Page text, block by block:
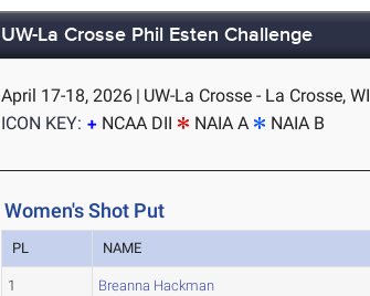
UW-La Crosse Phil Esten Challenge
April 17-18, 2026 | UW-La Crosse - La Crosse, WI
ICON KEY:
NCAA DII NAIA A NAIA B
Women's Shot Put
PL NAME
1 Breanna Hackman